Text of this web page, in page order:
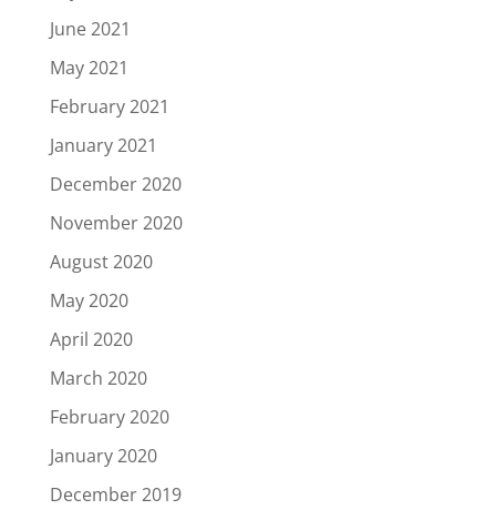
June 2021
May 2021
February 2021
January 2021
December 2020
November 2020
August 2020
May 2020
April 2020
March 2020
February 2020
January 2020
December 2019